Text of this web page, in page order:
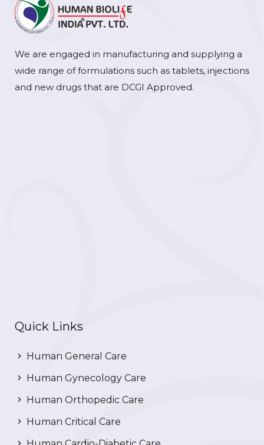
We are engaged in manufacturing and supplying a
wide range of formulations such as tablets, injections
and new drugs that are DCGI Approved.
Quick Links
Human General Care
Human Gynecology Care
Human Orthopedic Care
Human Critical Care